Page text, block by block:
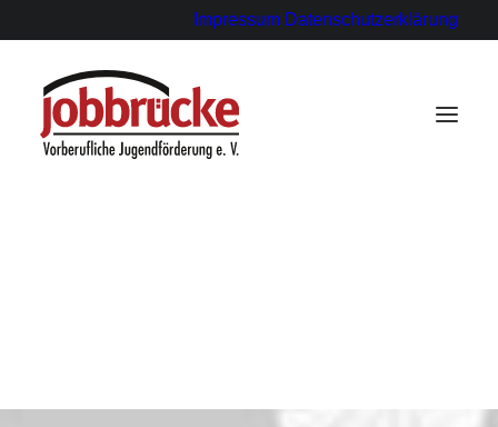
Impressum Datenschutzerklärung